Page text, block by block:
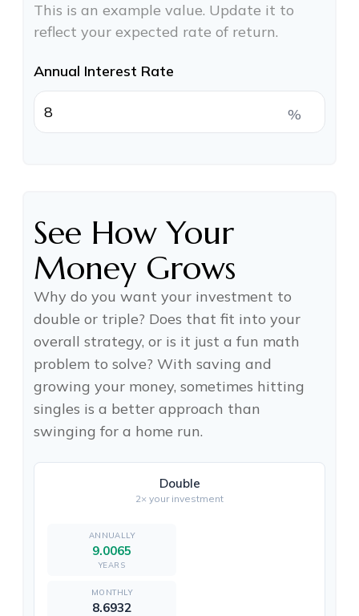
This is an example value. Update it to
reflect your expected rate of return.
Annual Interest Rate
%
See How Your
Money Grows
Why do you want your investment to
double or triple? Does that fit into your
overall strategy, or is it just a fun math
problem to solve? With saving and
growing your money, sometimes hitting
singles is a better approach than
swinging for a home run.
Double
2× your investment
9.0065
YEARS
8.6932